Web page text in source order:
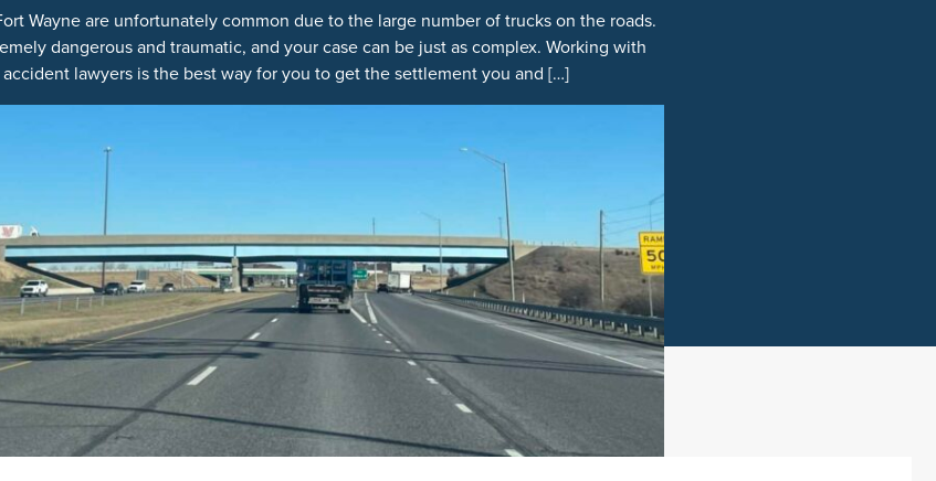
Wayne are unfortunately common due to the large number of trucks on the roads.
dangerous and traumatic, and your case can be just as complex. Working with
lawyers is the best way for you to get the settlement you and […]